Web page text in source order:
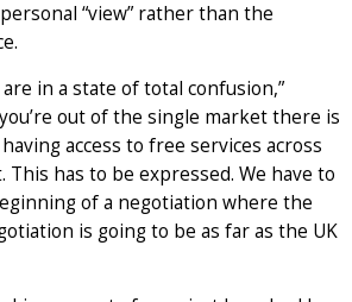
“view” rather than the
in a state of total confusion,”
out of the single market there is
access to free services across
has to be expressed. We have to
of a negotiation where the
is going to be as far as the UK